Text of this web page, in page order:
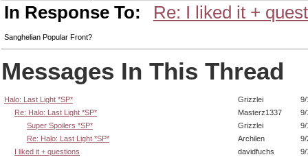
In Response To: Re: I liked it +
Sanghelian Popular Front?
Messages In This Thread
Halo: Last Light *SP* Grizzlei
9/
Re: Halo: Last Light *SP*
Masterz1337
9/
Super Spoilers *SP*
Grizzlei
9/
Re: Halo: Last Light *SP*
Archilen
9/
I liked it + questions
davidfuchs
9/